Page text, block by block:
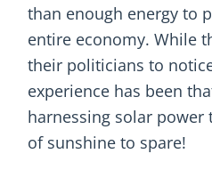
than enough energy to
entire economy. While
their politicians to
experience has been
harnessing solar power
of sunshine to spare!